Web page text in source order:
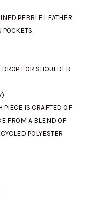
is: PEBBLE LEATHER
FOR SHOULDER
PIECE IS CRAFTED OF
FROM A BLEND OF
POLYESTER